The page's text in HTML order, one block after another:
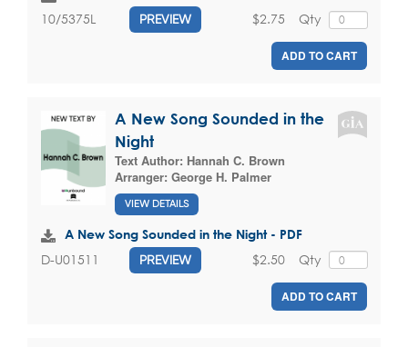
10/5375L PREVIEW Qty
$2.75
ADD TO CART
A New Song Sounded in the
Night
Text Author: Hannah C. Brown
Arranger: George H. Palmer
VIEW DETAILS
A New Song Sounded in the Night - PDF
D-U01511 PREVIEW Qty
$2.50
ADD TO CART